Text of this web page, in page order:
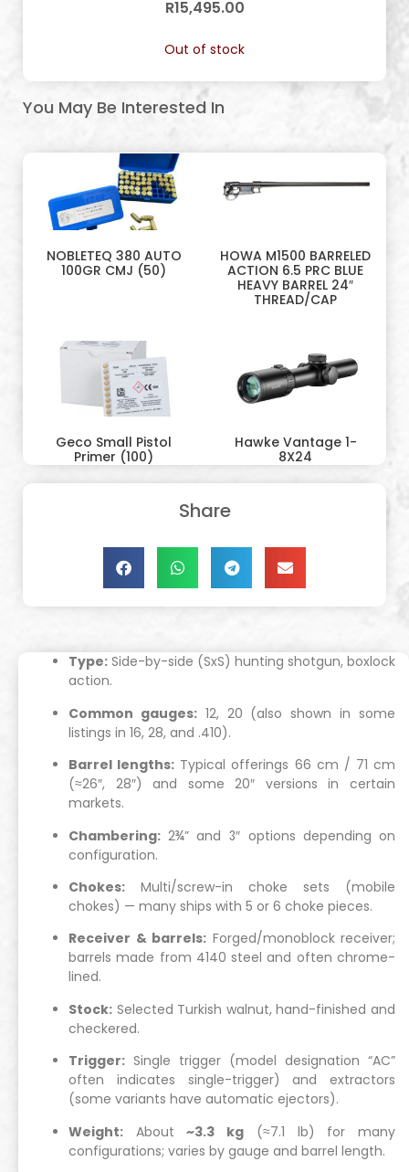
R15,495.00
Out of stock
You May Be Interested In
NOBLETEQ 380 AUTO
100GR CMJ (50)
HOWA M1500 BARRELED
ACTION 6.5 PRC BLUE
HEAVY BARREL 24″
THREAD/CAP
Geco Small Pistol
Primer (100)
Hawke Vantage 1-
8X24
Share
Type: Side-by-side (SxS) hunting shotgun, boxlock
action.
Common gauges:12, 20 (also shown in some
listings in 16, 28, and .410).
Barrel lengths: Typical offerings 66 cm / 71 cm
(≈26″, 28″) and some 20″ versions in certain
markets.
Chambering: 2¾” and 3″ options depending on
configuration.
Chokes: Multi/screw-in choke sets (mobile
chokes) — many ships with 5 or 6 choke pieces.
Receiver & barrels: Forged/monoblock receiver;
barrels made from 4140 steel and often chrome-
lined.
Stock: Selected Turkish walnut, hand-finished and
checkered.
Trigger: Single trigger (model designation “AC”
often indicates single-trigger) and extractors
(some variants have automatic ejectors).
Weight: About~3.3 kg (≈7.1 lb) for many
configurations; varies by gauge and barrel length.